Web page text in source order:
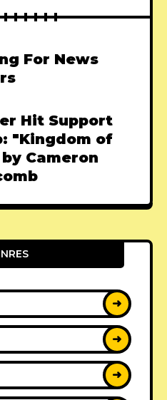
For News
Hit Support
"Kingdom of
Cameron
➜
➜
➜